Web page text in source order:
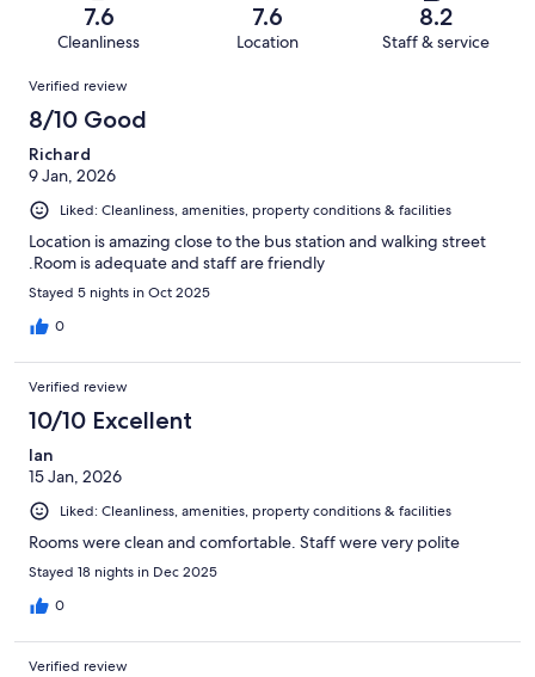
reviews
reviews
of
reviews
7.6
Cleanliness
7.6
Location
8.2
Staff & service
Reviews
Verified review
8/10 Good
Richard
9 Jan, 2026
Liked: Cleanliness, amenities, property conditions & facilities
Location is amazing close to the bus station and walking street
.Room is adequate and staff are friendly
Stayed 5 nights in Oct 2025
0
Verified review
10/10 Excellent
Ian
15 Jan, 2026
Liked: Cleanliness, amenities, property conditions & facilities
Rooms were clean and comfortable. Staff were very polite
Stayed 18 nights in Dec 2025
0
Verified review